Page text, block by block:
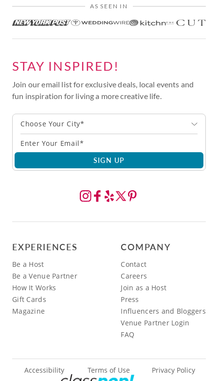
AS SEEN IN
STAY INSPIRED!
Join our email list for exclusive deals, local events and
fun inspiration for living a more creative life.
Choose Your City*
SIGN UP
EXPERIENCES
Be a Host
Be a Venue Partner
How It Works
Gift Cards
Magazine
COMPANY
Contact
Careers
Join as a Host
Press
Influencers and Bloggers
Venue Partner Login
FAQ
Accessibility Terms of Use Privacy Policy